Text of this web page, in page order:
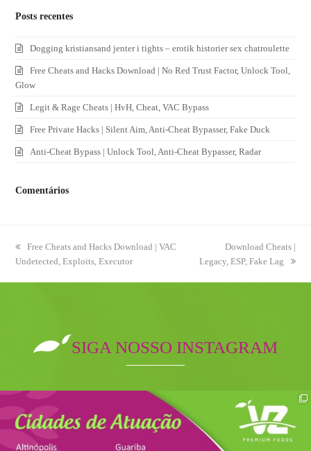
Posts recentes
Dogging kristiansand jenter i tights – erotik historier sex chatroulette
Free Cheats and Hacks Download | No Red Trust Factor, Unlock Tool,
Glow
Legit & Rage Cheats | HvH, Cheat, VAC Bypass
Free Private Hacks | Silent Aim, Anti-Cheat Bypasser, Fake Duck
Anti-Cheat Bypass | Unlock Tool, Anti-Cheat Bypasser, Radar
Comentários
previous
post:
Free Cheats and Hacks Download | VAC
Undetected, Exploits, Executor
next
post:
Download Cheats |
Legacy, ESP, Fake Lag
SIGA NOSSO INSTAGRAM